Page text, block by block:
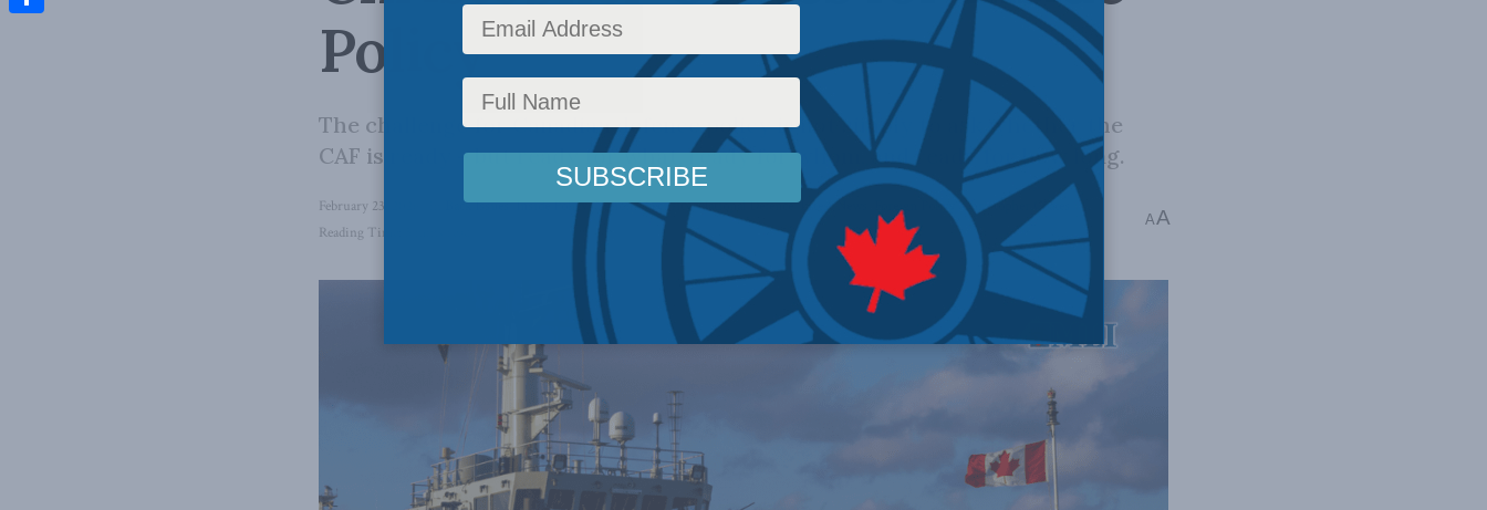
Policy
The challenge for Canadian defence policy is not simply to ask whether the
CAF is ready – but ready for what, ready for whom, and ready for how long.
February 23, 2026 Back Issues,Inside Policy,National Security,National Defence,Latest News Foreign Policy ,Christopher Coates
Reading Time: 5 mins read
AA